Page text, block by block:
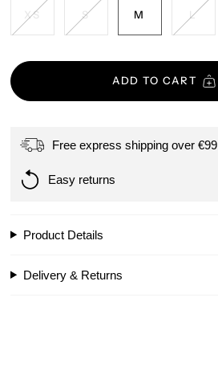
XS S M L
ADD TO CART
Free express shipping over €99
Easy returns
Product Details
Delivery & Returns